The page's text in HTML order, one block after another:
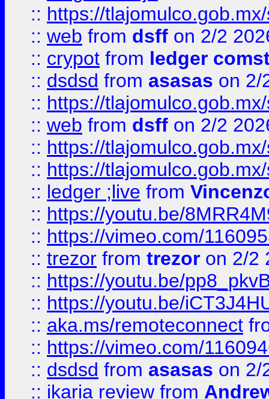
:: https://
:: web from dsff on 2/2
:: crypot from ledger
:: dsdsd from asasas on 2/
:: https://
:: web from dsff on 2/2
:: https://
:: https://
:: ledger ;live from
:: https://youtu.be/
:: https://vimeo.com/
:: trezor from trezor on 2/2
:: https://youtu.be/
:: https://youtu.be/
:: aka.ms/remoteconnect
:: https://vimeo.com/
:: dsdsd from asasas on 2/
:: ikaria review from